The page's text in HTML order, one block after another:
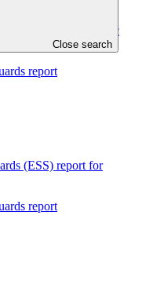
Close search
(ESS) report for
by SIDBI to the Plastic
report
(ESS) report for
report